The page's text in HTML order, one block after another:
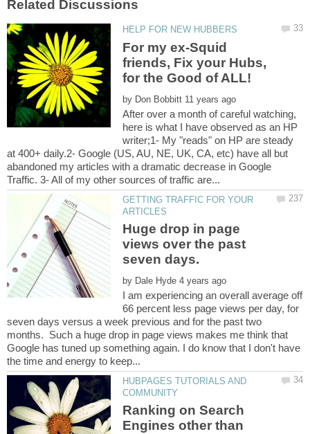
For my ex-Squid
friends, Fix your Hubs,
by
After over a month of careful watching,
here is what I have observed as an HP
writer;1- My "reads" on HP are steady
at 400+ daily.2- Google (US, AU, NE, UK, CA, etc) have all but
abandoned my articles with a dramatic decrease in Google
GETTING TRAFFIC FOR YOUR
Huge drop in page
views over the past
by
I am experiencing an overall average off
66 percent less page views per day, for
seven days versus a week previous and for the past two
months. Such a huge drop in page views makes me think that
Google has tuned up something again. I do know that I don't have
HUBPAGES TUTORIALS AND
Ranking on Search
Engines other than